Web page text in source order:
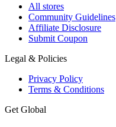
All stores
Community Guidelines
Affiliate Disclosure
Submit Coupon
Legal & Policies
Privacy Policy
Terms & Conditions
Get Global